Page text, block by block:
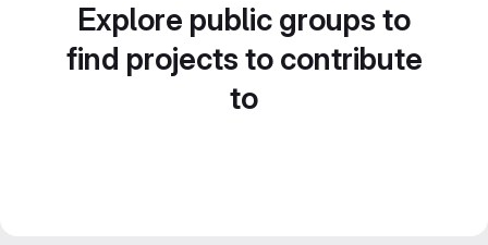
Explore public groups to
find projects to contribute
to